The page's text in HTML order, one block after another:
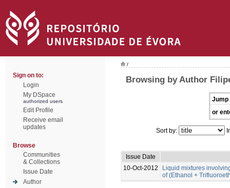
Sign on to:
Login
My DSpace
authorized users
Edit Profile
Receive email
updates
Browse
Communities
& Collections
Issue Date
Author
/
Browsing by Author
Jump
or
Sort by:
Issue Date
10-Oct-2012
Liquid mixtures
of (Ethanol +